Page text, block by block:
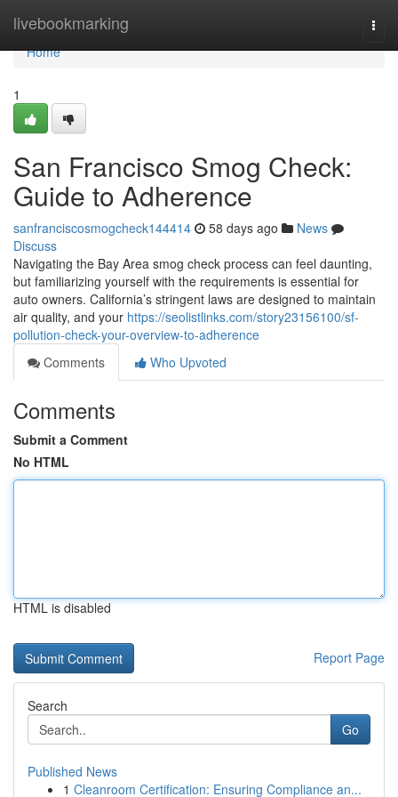
livebookmarking
Home
Home
1
San Francisco Smog Check:
Guide to Adherence
sanfranciscosmogcheck144414 58 days ago
News
Discuss
Navigating the Bay Area smog check process can feel daunting,
but familiarizing yourself with the requirements is essential for
auto owners. California’s stringent laws are designed to maintain
air quality, and your https://seolistlinks.com/story23156100/sf-
pollution-check-your-overview-to-adherence
Comments
Who Upvoted
Comments
Submit a Comment
No HTML
HTML is disabled
Report Page
Search
Go
Published News
1 Cleanroom Certification: Ensuring Compliance an...